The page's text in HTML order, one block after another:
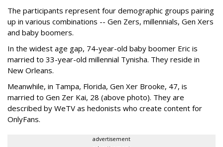
The participants represent four demographic groups pairing
up in various combinations -- Gen Zers, millennials, Gen Xers
and baby boomers.
In the widest age gap, 74-year-old baby boomer Eric is
married to 33-year-old millennial Tynisha. They reside in
New Orleans.
Meanwhile, in Tampa, Florida, Gen Xer Brooke, 47, is
married to Gen Zer Kai, 28 (above photo). They are
described by WeTV as hedonists who create content for
OnlyFans.
advertisement